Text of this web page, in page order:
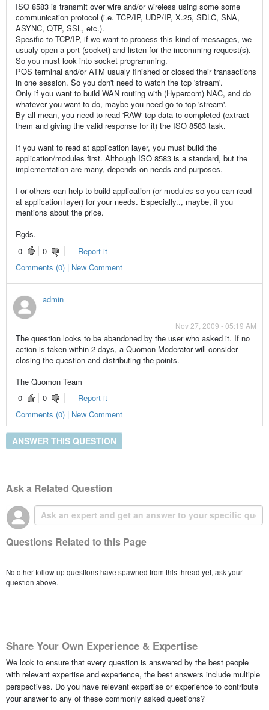
ISO 8583 is transmit over wire and/or wireless using some some
communication protocol (i.e. TCP/IP, UDP/IP, X.25, SDLC, SNA,
ASYNC, QTP, SSL, etc.).
Spesific to TCP/IP, if we want to process this kind of messages, we
usualy open a port (socket) and listen for the incomming request(s).
So you must look into socket programming.
POS terminal and/or ATM usualy finished or closed their transactions
in one session. So you don't need to watch the tcp 'stream'.
Only if you want to build WAN routing with (Hypercom) NAC, and do
whatever you want to do, maybe you need go to tcp 'stream'.
By all mean, you need to read 'RAW' tcp data to completed (extract
them and giving the valid response for it) the ISO 8583 task.
If you want to read at application layer, you must build the
application/modules first. Although ISO 8583 is a standard, but the
implementation are many, depends on needs and purposes.
I or others can help to build application (or modules so you can read
at application layer) for your needs. Especially.., maybe, if you
mentions about the price.
Rgds.
0
0
Report it
Comments (0) | New Comment
admin
Nov 27, 2009 - 05:19 AM
The question looks to be abandoned by the user who asked it. If no
action is taken within 2 days, a Quomon Moderator will consider
closing the question and distributing the points.
The Quomon Team
0
0
Report it
Comments (0) | New Comment
ANSWER THIS QUESTION
Ask a Related Question
Questions Related to this Page
No other follow-up questions have spawned from this thread yet, ask your
question above.
Share Your Own Experience & Expertise
We look to ensure that every question is answered by the best people
with relevant expertise and experience, the best answers include multiple
perspectives. Do you have relevant expertise or experience to contribute
your answer to any of these commonly asked questions?